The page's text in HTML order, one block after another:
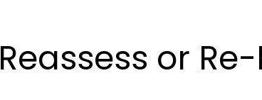
Reassess or